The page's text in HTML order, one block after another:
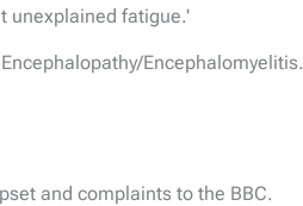
unexplained fatigue.'
Encephalomyelitis.
and complaints to the BBC.